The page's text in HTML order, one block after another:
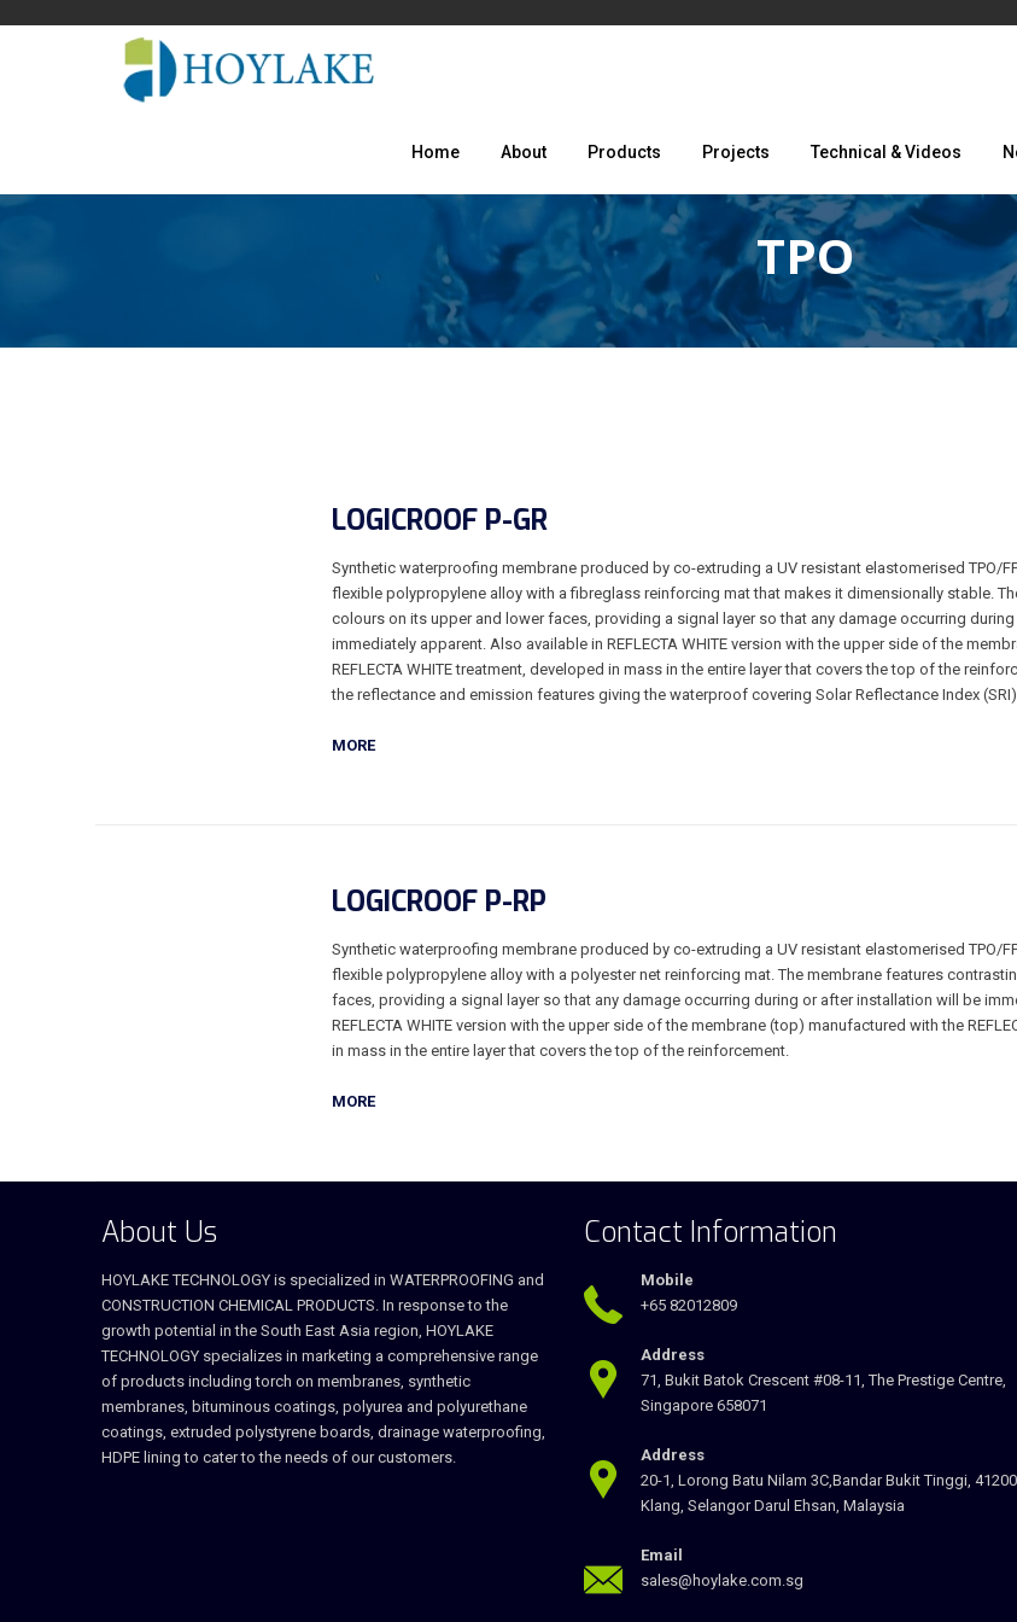
Home About Products Projects Technical & Videos
TPO
LOGICROOF P-GR
Synthetic waterproofing membrane produced by co-extruding a UV resistant elastomerised TPO/
flexible polypropylene alloy with a fibreglass reinforcing mat that makes it dimensionally stable.
colours on its upper and lower faces, providing a signal layer so that any damage occurring
immediately apparent. Also available in REFLECTA WHITE version with the upper side of the
REFLECTA WHITE treatment, developed in mass in the entire layer that covers the top of the
the reflectance and emission features giving the waterproof covering Solar Reflectance Index
MORE
LOGICROOF P-RP
Synthetic waterproofing membrane produced by co-extruding a UV resistant elastomerised TPO/
flexible polypropylene alloy with a polyester net reinforcing mat. The membrane features
faces, providing a signal layer so that any damage occurring during or after installation will be
REFLECTA WHITE version with the upper side of the membrane (top) manufactured with the
in mass in the entire layer that covers the top of the reinforcement.
MORE
About Us
HOYLAKE TECHNOLOGY is specialized in WATERPROOFING and
CONSTRUCTION CHEMICAL PRODUCTS. In response to the
growth potential in the South East Asia region, HOYLAKE
TECHNOLOGY specializes in marketing a comprehensive range
of products including torch on membranes, synthetic
membranes, bituminous coatings, polyurea and polyurethane
coatings, extruded polystyrene boards, drainage waterproofing,
HDPE lining to cater to the needs of our customers.
Contact Information
Mobile
+65 82012809
Address
71, Bukit Batok Crescent #08-11, The Prestige Centre,
Singapore 658071
Address
20-1, Lorong Batu Nilam 3C,Bandar Bukit Tinggi, 41200
Klang, Selangor Darul Ehsan, Malaysia
Email
sales@hoylake.com.sg